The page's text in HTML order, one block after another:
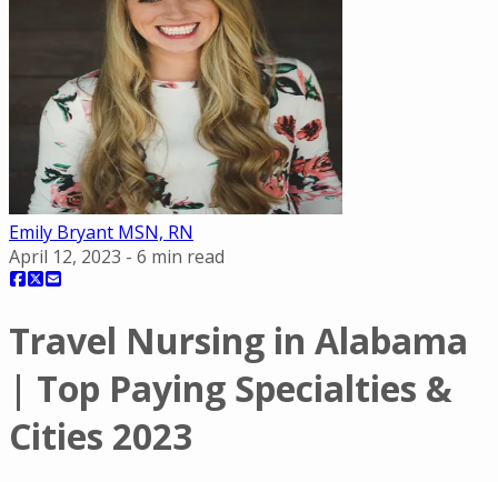
Emily Bryant MSN, RN
April 12, 2023 - 6 min read
Travel Nursing in Alabama
| Top Paying Specialties &
Cities 2023